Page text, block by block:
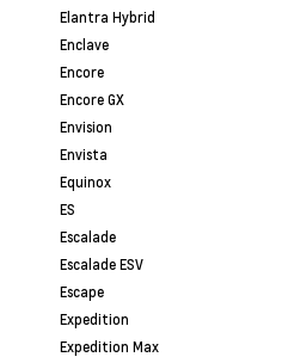
Elantra Hybrid
Enclave
Encore
Encore GX
Envision
Envista
Equinox
ES
Escalade
Escalade ESV
Escape
Expedition
Expedition Max